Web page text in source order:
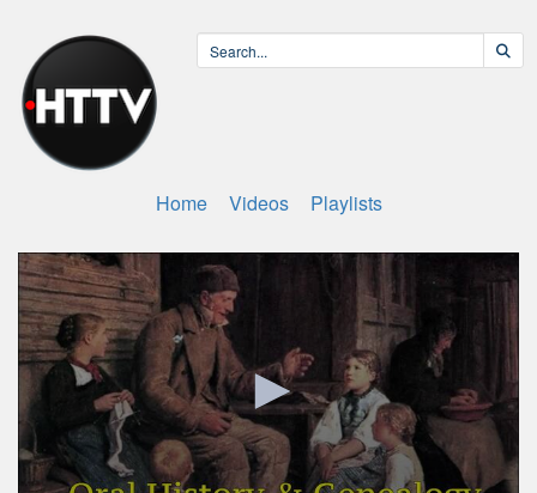
Home Videos Playlists